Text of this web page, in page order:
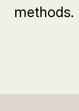
methods.